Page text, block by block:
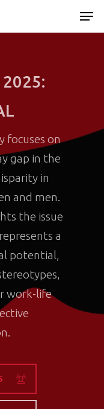
2025:
focuses on
gap in the
in
and men.
the issue
a
potential,
work-life